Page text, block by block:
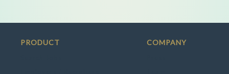
PRODUCT COMPANY